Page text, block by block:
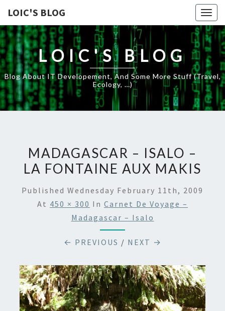
LOIC'S BLOG
LOIC'S BLOG
Blog About IT Developement, And Some More Stuff (travel,
Ecology, …)
MADAGASCAR – ISALO –
LA FONTAINE AUX MAKIS
Published Wednesday February 11th, 2009
At 450 × 300 In Carnet De Voyage –
Madagascar – Isalo
← PREVIOUS / NEXT →